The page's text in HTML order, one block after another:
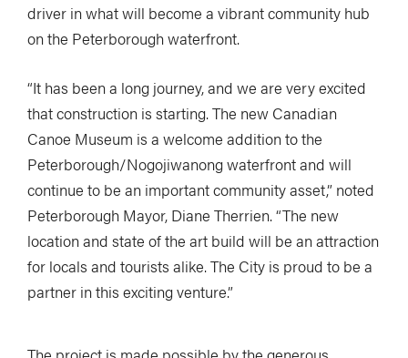
driver in what will become a vibrant community hub
on the Peterborough waterfront.
“It has been a long journey, and we are very excited
that construction is starting. The new Canadian
Canoe Museum is a welcome addition to the
Peterborough/Nogojiwanong waterfront and will
continue to be an important community asset,” noted
Peterborough Mayor, Diane Therrien. “The new
location and state of the art build will be an attraction
for locals and tourists alike. The City is proud to be a
partner in this exciting venture.”